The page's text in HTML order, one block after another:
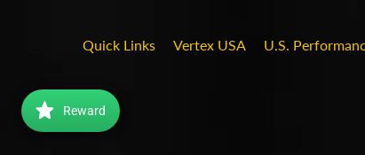
Quick Links Vertex USA U.S.
Reward